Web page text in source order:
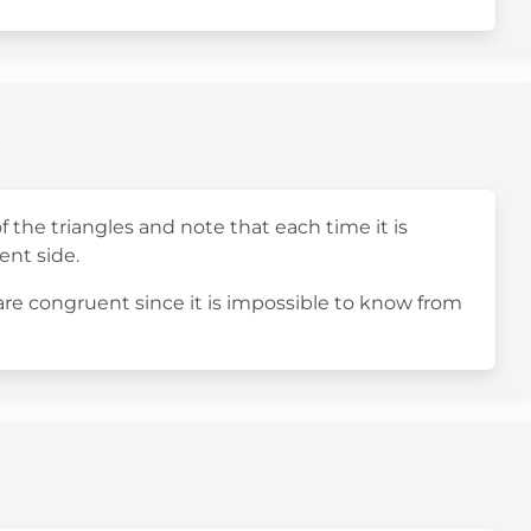
the triangles and note that each time it is
side.
congruent since it is impossible to know from